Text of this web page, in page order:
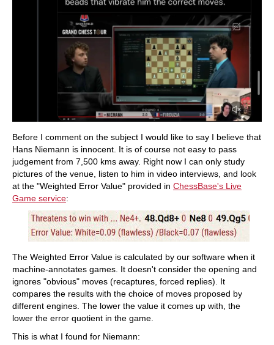
Before I comment on the subject I would like to say I believe that
Hans Niemann is innocent. It is of course not easy to pass
judgement from 7,500 kms away. Right now I can only study
pictures of the venue, listen to him in video interviews, and look
at the "Weighted Error Value" provided in ChessBase's Live
Game service:
The Weighted Error Value is calculated by our software when it
machine-annotates games. It doesn't consider the opening and
ignores "obvious" moves (recaptures, forced replies). It
compares the results with the choice of moves proposed by
different engines. The lower the value it comes up with, the
lower the error quotient in the game.
This is what I found for Niemann: